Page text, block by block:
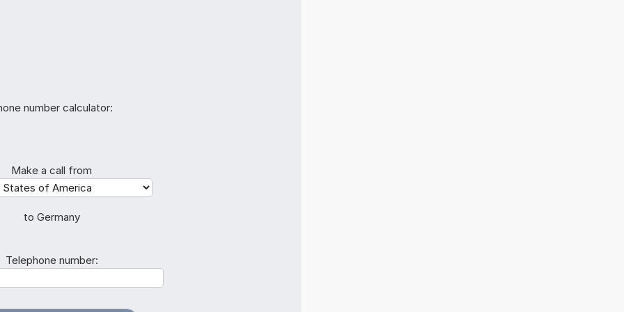
number calculator:
Make a call from
to Germany
Telephone number: